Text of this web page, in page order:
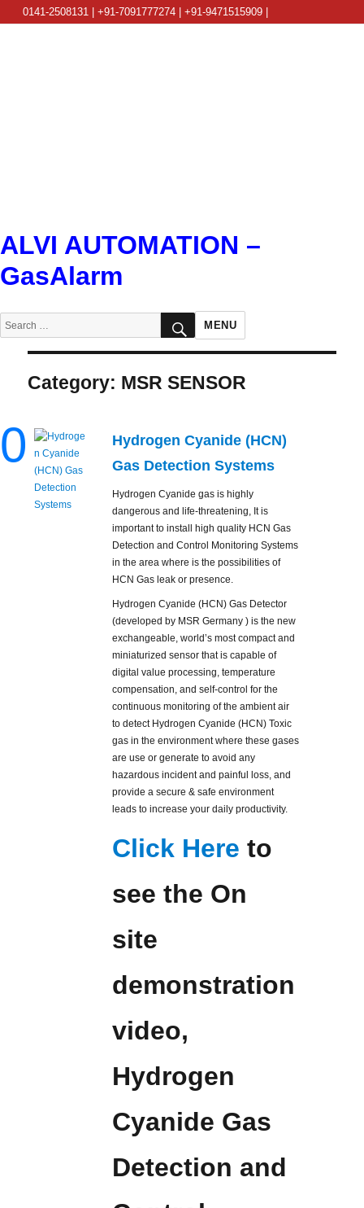
0141-2508131 | +91-7091777274 | +91-9471515909 |
ALVI AUTOMATION –
GasAlarm
Search
for:
SEARCH
MENU
Category: MSR SENSOR
0
Hydrogen Cyanide (HCN)
Gas Detection Systems
Hydrogen Cyanide gas is highly
dangerous and life-threatening, It is
important to install high quality HCN Gas
Detection and Control Monitoring Systems
in the area where is the possibilities of
HCN Gas leak or presence.
Hydrogen Cyanide (HCN) Gas Detector
(developed by MSR Germany ) is the new
exchangeable, world’s most compact and
miniaturized sensor that is capable of
digital value processing, temperature
compensation, and self-control for the
continuous monitoring of the ambient air
to detect Hydrogen Cyanide (HCN) Toxic
gas in the environment where these gases
are use or generate to avoid any
hazardous incident and painful loss, and
provide a secure & safe environment
leads to increase your daily productivity.
Click Here to
see the On
site
demonstration
video,
Hydrogen
Cyanide Gas
Detection and